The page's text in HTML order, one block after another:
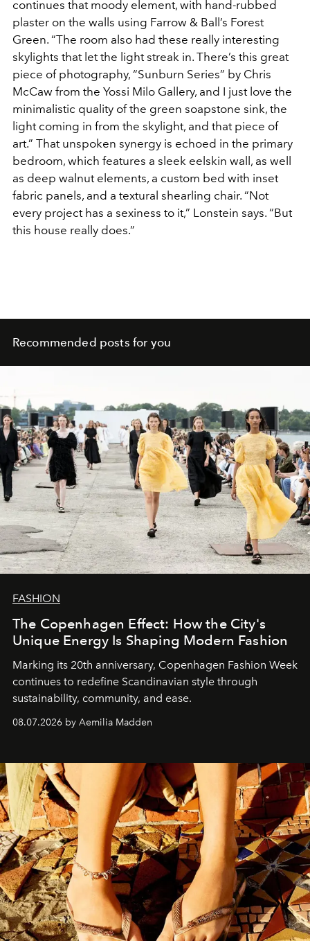
continues that moody element, with hand-rubbed
plaster on the walls using Farrow & Ball’s Forest
Green. “The room also had these really interesting
skylights that let the light streak in. There’s this great
piece of photography, “Sunburn Series” by Chris
McCaw from the Yossi Milo Gallery, and I just love the
minimalistic quality of the green soapstone sink, the
light coming in from the skylight, and that piece of
art.” That unspoken synergy is echoed in the primary
bedroom, which features a sleek eelskin wall, as well
as deep walnut elements, a custom bed with inset
fabric panels, and a textural shearling chair. “Not
every project has a sexiness to it,” Lonstein says. “But
this house really does.”
Recommended posts for you
FASHION
The Copenhagen Effect: How the City's
Unique Energy Is Shaping Modern Fashion
Marking its 20th anniversary, Copenhagen Fashion Week
continues to redefine Scandinavian style through
sustainability, community, and ease.
08.07.2026 by Aemilia Madden